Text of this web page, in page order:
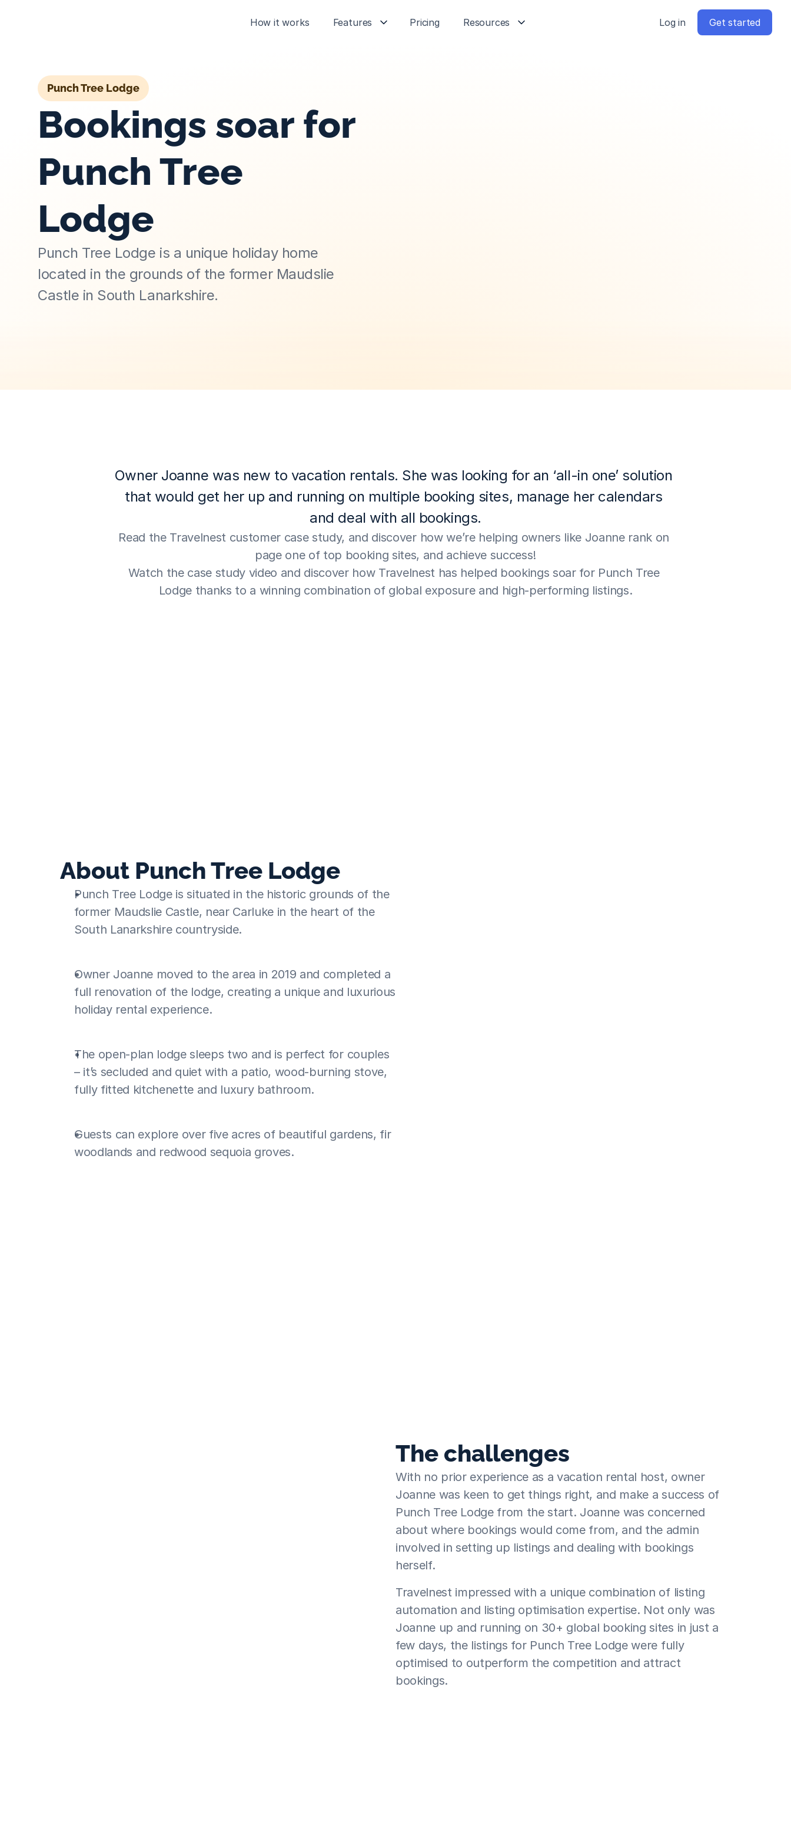
How it works Features Pricing Resources Log in Get started
Punch Tree Lodge
Bookings soar for
Punch Tree
Lodge
Punch Tree Lodge is a unique holiday home
located in the grounds of the former Maudslie
Castle in South Lanarkshire.
Owner Joanne was new to vacation rentals. She was looking for an ‘all-in one’ solution
that would get her up and running on multiple booking sites, manage her calendars
and deal with all bookings.
Read the Travelnest customer case study, and discover how we’re helping owners like Joanne rank on
page one of top booking sites, and achieve success!
Watch the case study video and discover how Travelnest has helped bookings soar for Punch Tree
Lodge thanks to a winning combination of global exposure and high-performing listings.
About Punch Tree Lodge
Punch Tree Lodge is situated in the historic grounds of the
former Maudslie Castle, near Carluke in the heart of the
South Lanarkshire countryside.
Owner Joanne moved to the area in 2019 and completed a
full renovation of the lodge, creating a unique and luxurious
holiday rental experience.
The open-plan lodge sleeps two and is perfect for couples
– it’s secluded and quiet with a patio, wood-burning stove,
fully fitted kitchenette and luxury bathroom.
Guests can explore over five acres of beautiful gardens, fir
woodlands and redwood sequoia groves.
The challenges
With no prior experience as a vacation rental host, owner
Joanne was keen to get things right, and make a success of
Punch Tree Lodge from the start. Joanne was concerned
about where bookings would come from, and the admin
involved in setting up listings and dealing with bookings
herself.
Travelnest impressed with a unique combination of listing
automation and listing optimisation expertise. Not only was
Joanne up and running on 30+ global booking sites in just a
few days, the listings for Punch Tree Lodge were fully
optimised to outperform the competition and attract
bookings.